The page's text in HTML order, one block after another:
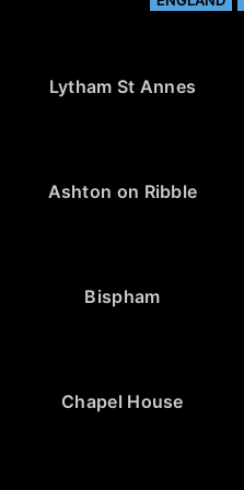
Lytham St Annes
Ashton on Ribble
Bispham
Chapel House